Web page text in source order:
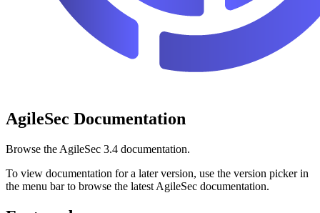
AgileSec Documentation
Browse the AgileSec 3.4 documentation.
To view documentation for a later version, use the version picker in
the menu bar to browse the latest AgileSec documentation.